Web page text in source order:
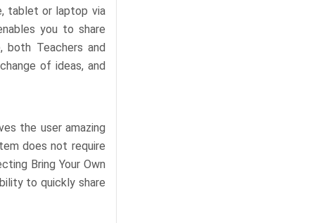
tablet or laptop via
you to share
both Teachers and
of ideas, and
the user amazing
does not require
Bring Your Own
to quickly share